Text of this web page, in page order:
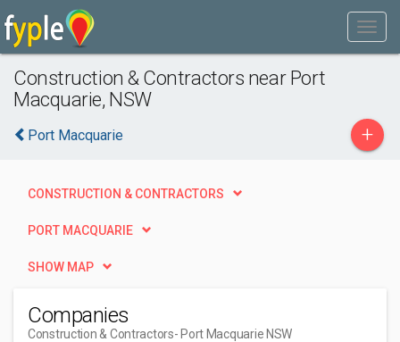
Construction & Contractors near Port
Macquarie, NSW
Port Macquarie +
CONSTRUCTION & CONTRACTORS
PORT MACQUARIE
SHOW MAP
Companies
Construction & Contractors- Port Macquarie NSW